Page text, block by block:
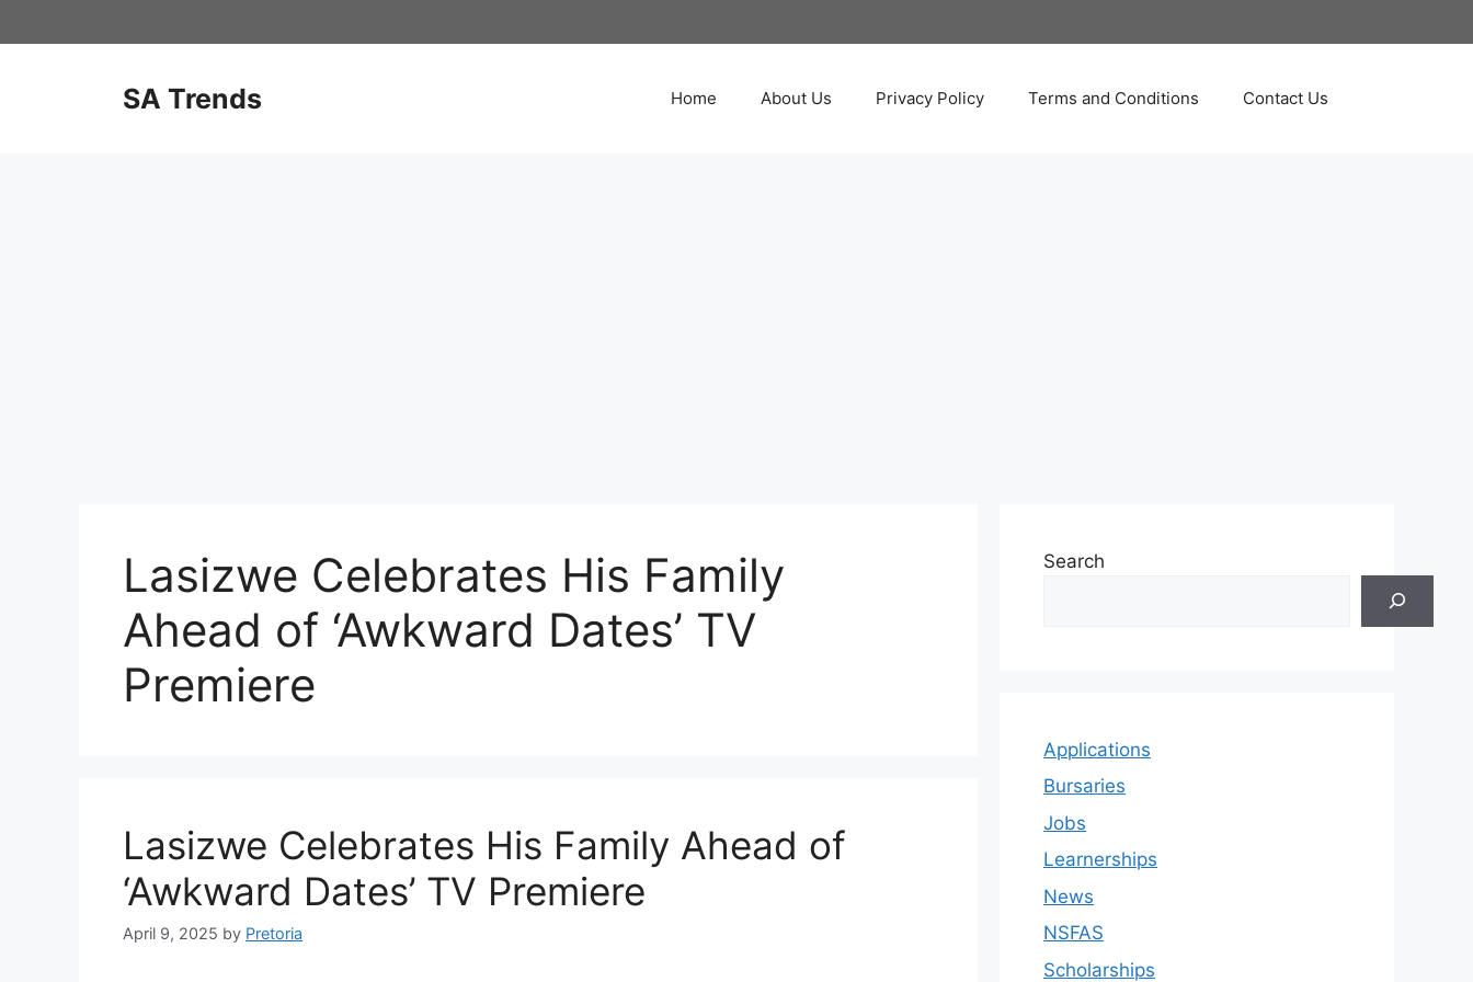
to
SA Trends Home About Us Privacy Policy Terms and Conditions Contact Us
Lasizwe Celebrates His Family
Ahead of ‘Awkward Dates’ TV
Premiere
Lasizwe Celebrates His Family Ahead of
‘Awkward Dates’ TV Premiere
April 9, 2025 by Pretoria
Search
Applications
Bursaries
Jobs
Learnerships
News
NSFAS
Scholarships